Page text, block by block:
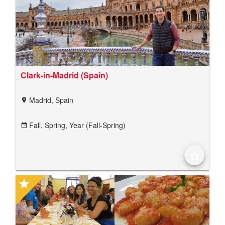
Clark-in-Madrid (Spain)
location_on Madrid, Spain
date_range Fall, Spring, Year (Fall-Spring)
star